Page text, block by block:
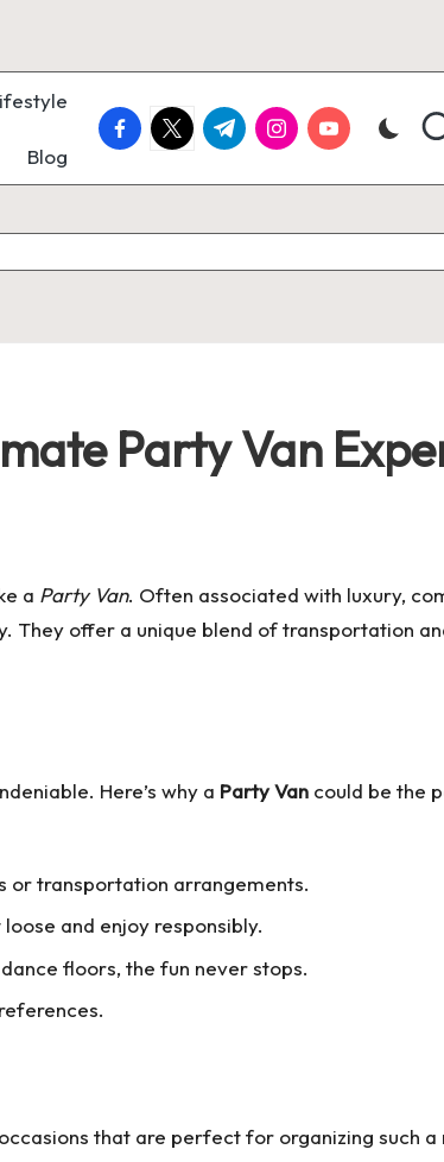
Blog
facebook.com
twitter.com
t.me instagram.com
youtube.com
Party Van
a Party Van. Often associated with luxury,
They offer a unique blend of transportation
Here’s why a Party Van could be the
or transportation arrangements.
and enjoy responsibly.
floors, the fun never stops.
that are perfect for organizing such a